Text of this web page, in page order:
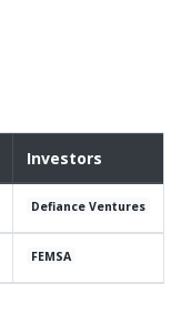
Investors
Defiance Ventures
FEMSA